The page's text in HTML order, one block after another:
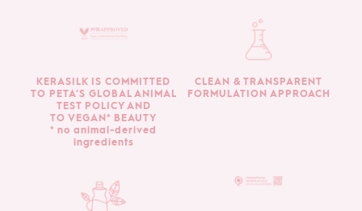
KERASILK IS COMMITTED
TO PETA’S GLOBAL ANIMAL
TEST POLICY AND
TO VEGAN* BEAUTY
* no animal-derived
ingredients
CLEAN & TRANSPARENT
FORMULATION APPROACH